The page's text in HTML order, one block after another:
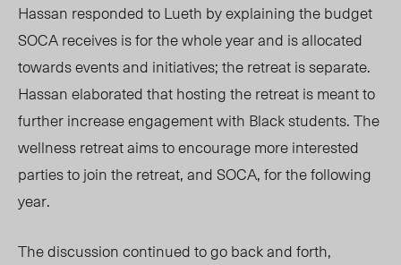
Hassan responded to Lueth by explaining the budget
SOCA receives is for the whole year and is allocated
towards events and initiatives; the retreat is separate.
Hassan elaborated that hosting the retreat is meant to
further increase engagement with Black students. The
wellness retreat aims to encourage more interested
parties to join the retreat, and SOCA, for the following
year.
The discussion continued to go back and forth,